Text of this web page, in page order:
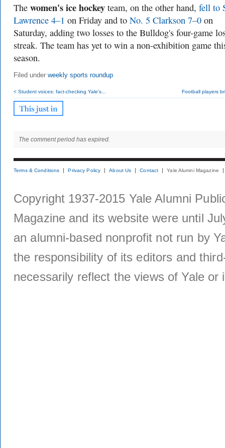
The women's ice hockey team, on the other hand, fell to
Lawrence 4–1 on Friday and to No. 5 Clarkson 7–0 on
Saturday, adding two losses to the Bulldog's four-game
streak. The team has yet to win a non-exhibition game
season.
Filed under weekly sports roundup
< Student voices: fact-checking Yale's... Football players
The comment period has expired.
Terms & Conditions Privacy Policy About Us Contact Yale Alumni Magazine
Copyright 1937-2015 Yale Alumni
Magazine and its website were until
an alumni-based nonprofit not run by
the responsibility of its editors and
necessarily reflect the views of Yale or